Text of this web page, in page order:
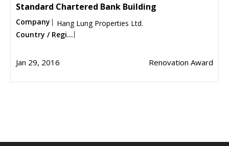
Standard Chartered Bank Building
Company
Hang Lung Properties Ltd.
Country / Regi...
Jan 29, 2016 Renovation Award